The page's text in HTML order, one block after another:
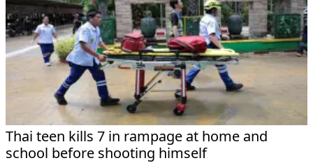
Thai teen kills 7 in rampage at home and
school before shooting himself